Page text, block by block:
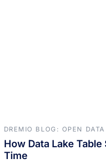
DREMIO BLOG: OPEN
How Data Lake
Time